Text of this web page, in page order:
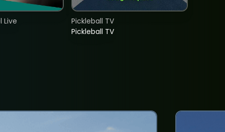
Live
Pickleball TV
Pickleball TV